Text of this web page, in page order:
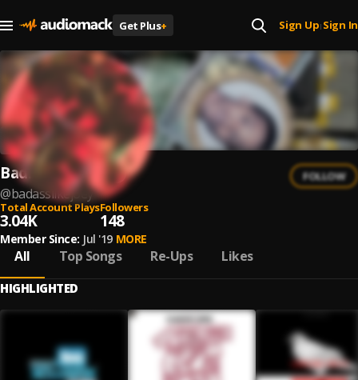
Get Plus+ Sign Up| Sign In
Badmon 2um$
@badasslikejoey
FOLLOW
Total Account Plays
3.04K
Followers
148
Member Since: Jul '19 MORE
All Top Songs Re-Ups Likes
HIGHLIGHTED